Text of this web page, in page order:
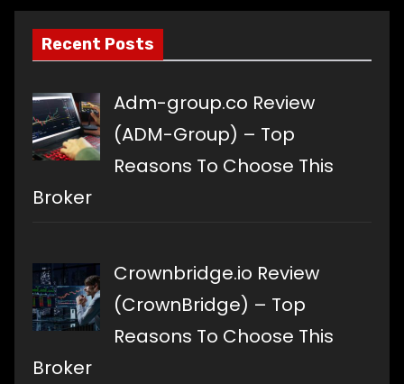
Recent Posts
Adm-group.co Review
(ADM-Group) – Top
Reasons To Choose This
Broker
Crownbridge.io Review
(CrownBridge) – Top
Reasons To Choose This
Broker